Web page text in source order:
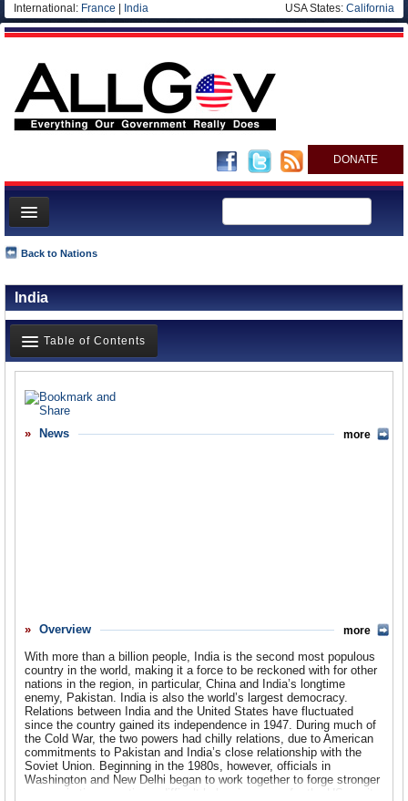
International: France India USA States: California
DONATE
News
Departments/Agencies
Blog
Back to Nations
India
Table of Contents
Overview
Controversies
Human Rights
Debate
Past Ambassadors
Ambassador to the U.S.
News more
Overview
With more than a billion people, India is the second most populous
country in the world, making it a force to be reckoned with for other
nations in the region, in particular, China and India’s longtime
enemy, Pakistan. India is also the world’s largest democracy.
Relations between India and the United States have fluctuated
since the country gained its independence in 1947. During much of
the Cold War, the two powers had chilly relations, due to American
commitments to Pakistan and India’s close relationship with the
Soviet Union. Beginning in the 1980s, however, officials in
Washington and New Delhi began to work together to forge stronger
economic ties, creating a difficult balancing game for the US, as it
more